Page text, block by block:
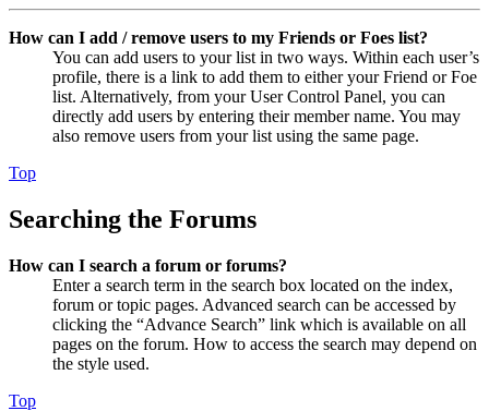
How can I add / remove users to my Friends or Foes list?
You can add users to your list in two ways. Within each user’s
profile, there is a link to add them to either your Friend or Foe
list. Alternatively, from your User Control Panel, you can
directly add users by entering their member name. You may
also remove users from your list using the same page.
Top
Searching the Forums
How can I search a forum or forums?
Enter a search term in the search box located on the index,
forum or topic pages. Advanced search can be accessed by
clicking the “Advance Search” link which is available on all
pages on the forum. How to access the search may depend on
the style used.
Top